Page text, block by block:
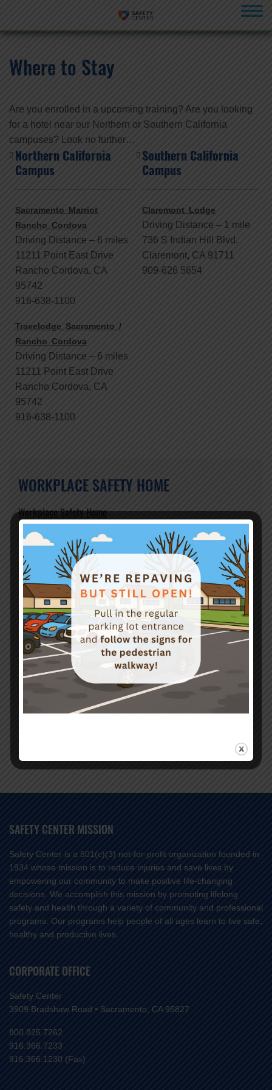
Where to Stay
Are you enrolled in a upcoming training? Are you looking
for a hotel near our Northern or Southern California
campuses? Look no further…
Northern California
Campus
Sacramento Marriot
Rancho Cordova
Driving Distance – 6 miles
11211 Point East Drive
Rancho Cordova, CA
95742
916-638-1100
Travelodge Sacramento /
Rancho Cordova
Driving Distance – 6 miles
11211 Point East Drive
Rancho Cordova, CA
95742
916-638-1100
Southern California
Campus
Claremont Lodge
Driving Distance – 1 mile
736 S Indian Hill Blvd.
Claremont, CA 91711
909-626 5654
WORKPLACE SAFETY HOME
Workplace Safety Home
Who We Are
On-Site & Custom Training
Courses Offered
Safety Management Programs
Safety Forums
Workplace Violence Prevention Planning
SAFETY CENTER MISSION
Safety Center is a 501(c)(3) not-for-profit organization founded in
1934 whose mission is to reduce injuries and save lives by
empowering our community to make positive life-changing
decisions. We accomplish this mission by promoting lifelong
safety and health through a variety of community and professional
programs. Our programs help people of all ages learn to live safe,
healthy and productive lives.
CORPORATE OFFICE
Safety Center
3909 Bradshaw Road • Sacramento, CA 95827
800.825.7262
916.366.7233
916.366.1230 (Fax)